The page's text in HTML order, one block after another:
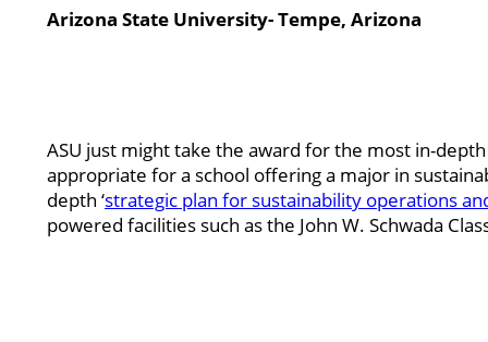
Arizona State University- Tempe, Arizona
ASU just might take the award for the most in-
appropriate for a school offering a major in
depth ‘strategic plan for sustainability operations
powered facilities such as the John W. Schwada